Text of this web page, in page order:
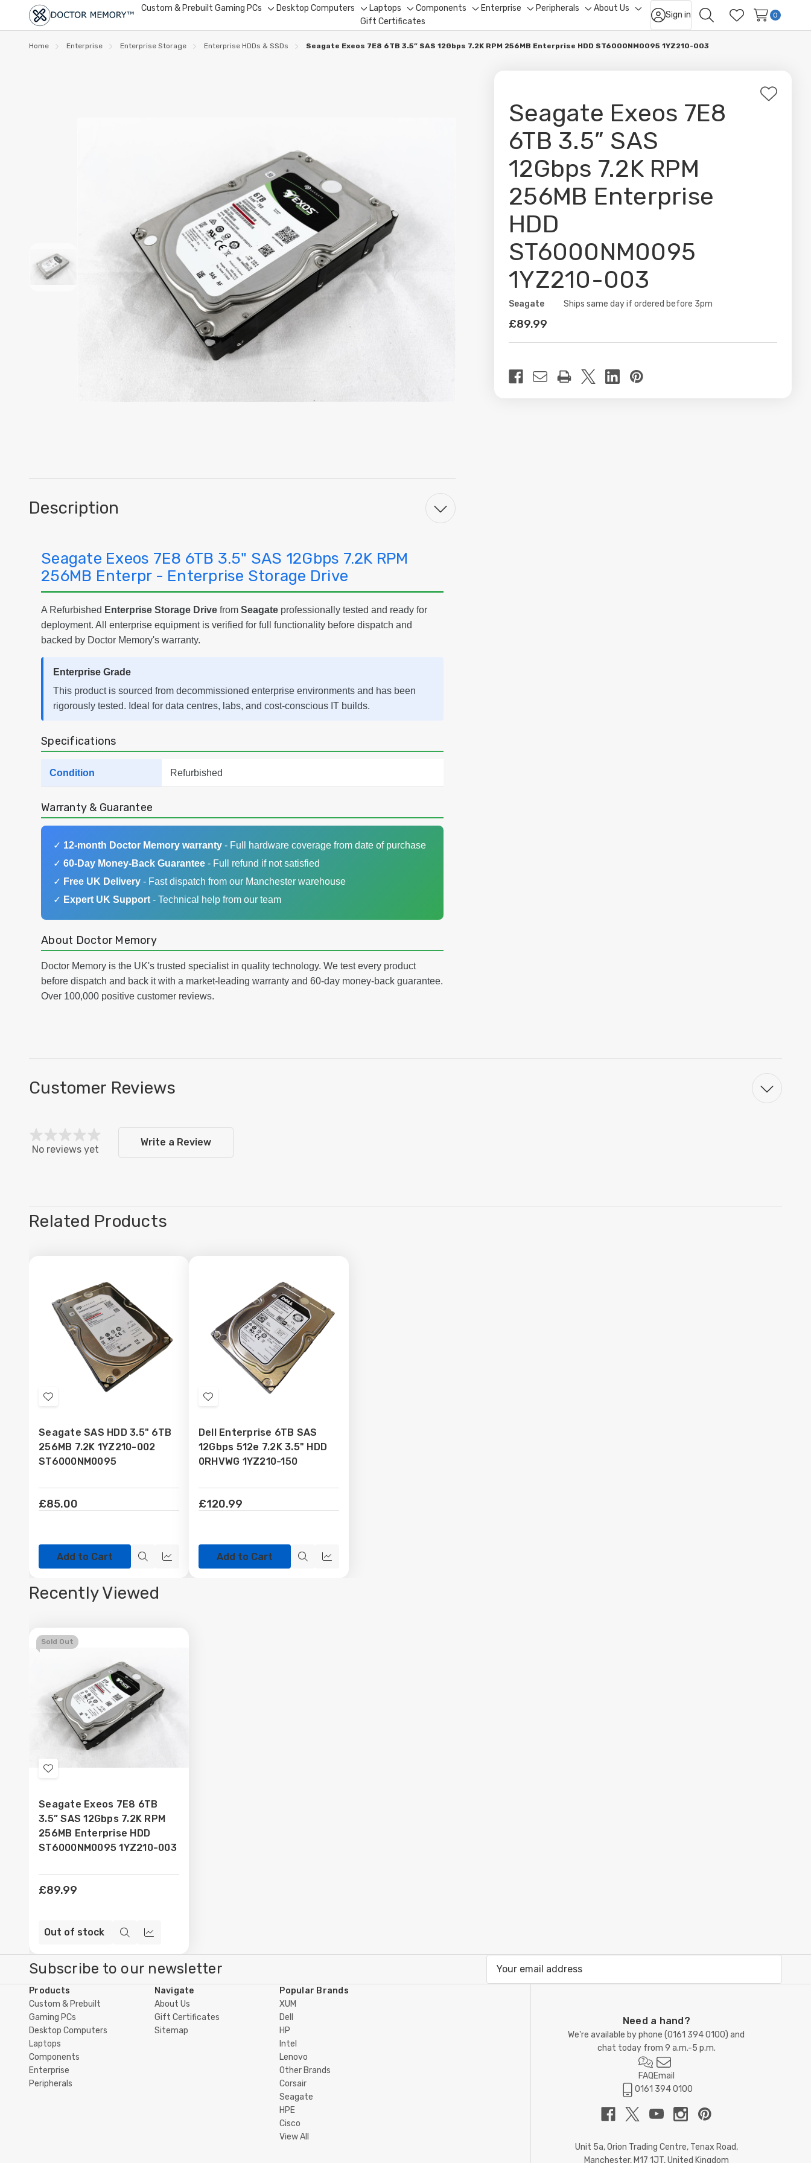
Custom & Prebuilt Gaming PCs
sub-
menu
Desktop Computers
Toggle
sub-
menu
Laptops
Toggle
sub-
menu
Components
sub-
menu
Enterprise
Toggle
sub-
menu
Peripherals
sub-
menu
About Us
Toggle
sub-
menu
Gift Certificates
Sign in
Search Wish Lists
0
Home Enterprise Enterprise Storage Enterprise HDDs & SSDs Seagate Exeos 7E8 6TB 3.5” SAS 12Gbps 7.2K RPM 256MB Enterprise HDD ST6000NM0095 1YZ210-003
Seagate Exeos 7E8
6TB 3.5” SAS
12Gbps 7.2K RPM
256MB Enterprise
HDD
ST6000NM0095
1YZ210-003
Add
Seagate
Availability: Ships same day if ordered before 3pm
£89.99
Stock:
Description
Seagate Exeos 7E8 6TB 3.5" SAS 12Gbps 7.2K RPM
256MB Enterpr - Enterprise Storage Drive
A Refurbished Enterprise Storage Drive from Seagate professionally tested and ready for
deployment. All enterprise equipment is verified for full functionality before dispatch and
backed by Doctor Memory's warranty.
Enterprise Grade
This product is sourced from decommissioned enterprise environments and has been
rigorously tested. Ideal for data centres, labs, and cost-conscious IT builds.
Specifications
Condition Refurbished
Warranty & Guarantee
✓ 12-month Doctor Memory warranty - Full hardware coverage from date of purchase
✓ 60-Day Money-Back Guarantee - Full refund if not satisfied
✓ Free UK Delivery - Fast dispatch from our Manchester warehouse
✓ Expert UK Support - Technical help from our team
About Doctor Memory
Doctor Memory is the UK's trusted specialist in quality technology. We test every product
before dispatch and back it with a market-leading warranty and 60-day money-back guarantee.
Over 100,000 positive customer reviews.
Customer Reviews
No reviews yet
Write a Review
Related Products
Add
Wish
List
Seagate SAS HDD 3.5" 6TB
256MB 7.2K 1YZ210-002
ST6000NM0095
£85.00
Add to Cart
QuickQuick
Add
Wish
List
Dell Enterprise 6TB SAS
12Gbps 512e 7.2K 3.5" HDD
0RHVWG 1YZ210-150
£120.99
Add to Cart
QuickQuick
Recently Viewed
Sold Out
Add
Wish
List
Seagate Exeos 7E8 6TB
3.5” SAS 12Gbps 7.2K RPM
256MB Enterprise HDD
ST6000NM0095 1YZ210-003
£89.99
Out of stock
Quick
view
Compare
Subscribe to our newsletter
Email
Products
Custom & Prebuilt
Gaming PCs
Desktop Computers
Laptops
Components
Enterprise
Peripherals
Navigate
About Us
Gift Certificates
Sitemap
Popular Brands
XUM
Dell
HP
Intel
Lenovo
Other Brands
Corsair
Seagate
HPE
Cisco
View All
Need a hand?
We're available by phone (0161 394 0100) and
chat today from 9 a.m.-5 p.m.
FAQEmail
0161 394 0100
Unit 5a, Orion Trading Centre, Tenax Road,
Manchester, M17 1JT, United Kingdom